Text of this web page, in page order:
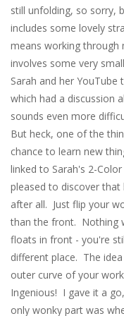
still unfolding, so sorry,
includes some lovely
means working through
involves some very
Sarah and her
which had a discussion
sounds even more
But heck, one of the
chance to learn new
linked to Sarah's 2-
pleased to discover
after all. Just flip your
than the front. Nothing
floats in front - you're
different place. The
outer curve of your
Ingenious! I gave it a
only wonky part was